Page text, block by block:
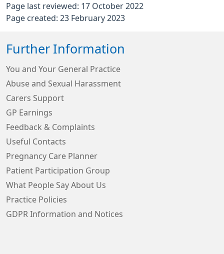
Page last reviewed: 17 October 2022
Page created: 23 February 2023
Further Information
You and Your General Practice
Abuse and Sexual Harassment
Carers Support
GP Earnings
Feedback & Complaints
Useful Contacts
Pregnancy Care Planner
Patient Participation Group
What People Say About Us
Practice Policies
GDPR Information and Notices